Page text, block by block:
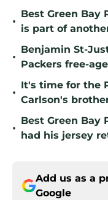
•
Best Green Bay
is part of
•
Benjamin St-
Packers free-
•
It's time for the
Carlson's
•
Best Green Bay
had his jersey
Add us as a
Google